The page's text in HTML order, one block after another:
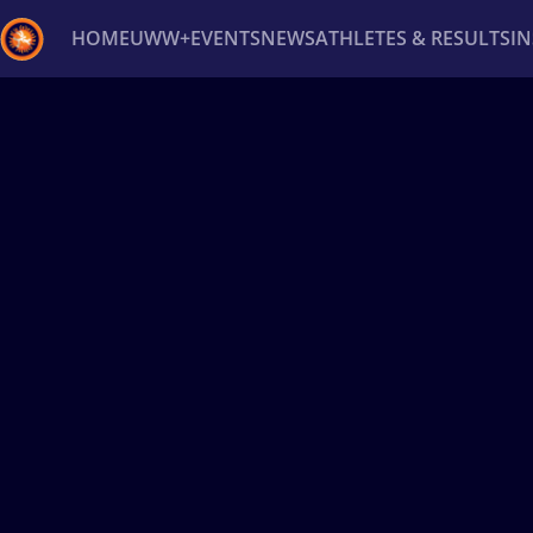
HOMEUWW+EVENTSNEWSATHLETES & RESULTS